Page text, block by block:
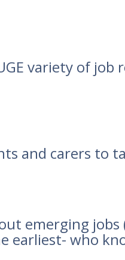
variety of job
and carers
emerging
earliest- who